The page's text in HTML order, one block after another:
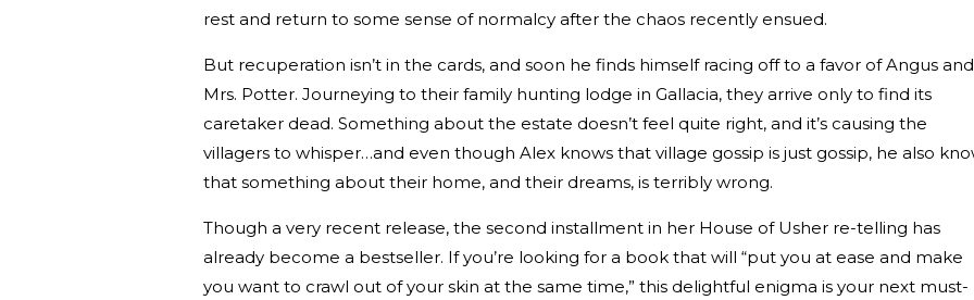
rest and return to some sense of normalcy after the chaos recently ensued.
But recuperation isn’t in the cards, and soon he finds himself racing off to a favor of Angus and
Mrs. Potter. Journeying to their family hunting lodge in Gallacia, they arrive only to find its
caretaker dead. Something about the estate doesn’t feel quite right, and it’s causing the
villagers to whisper…and even though Alex knows that village gossip is just gossip, he also
that something about their home, and their dreams, is terribly wrong.
Though a very recent release, the second installment in her House of Usher re-telling has
already become a bestseller. If you’re looking for a book that will “put you at ease and make
you want to crawl out of your skin at the same time,” this delightful enigma is your next must-